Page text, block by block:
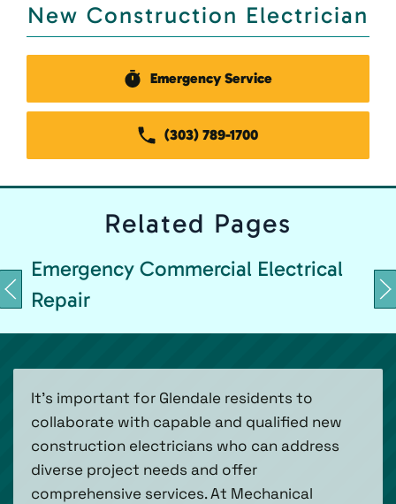
New Construction Electrician
Emergency Service
(303) 789-1700
Related Pages
Emergency Commercial Electrical
Repair
It’s important for Glendale residents to
collaborate with capable and qualified new
construction electricians who can address
diverse project needs and offer
comprehensive services. At Mechanical